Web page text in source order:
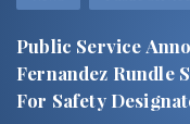
Public Service
Fernandez Rundle
For Safety